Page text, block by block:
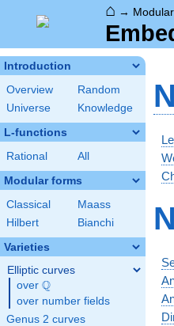
⌂ →
Introduction
Overview
Random
Universe
Knowledge
L-functions
Rational All
Modular forms
Classical
Maass
Hilbert
Bianchi
Varieties
Elliptic curves
over \Q
Q
over number fields
Genus 2 curves